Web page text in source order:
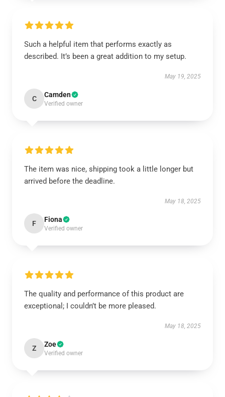
Such a helpful item that performs exactly as
described. It’s been a great addition to my setup.
May 19, 2025
C Camden
Verified owner
The item was nice, shipping took a little longer but
arrived before the deadline.
May 18, 2025
F Fiona
Verified owner
The quality and performance of this product are
exceptional; I couldn’t be more pleased.
May 18, 2025
Z Zoe
Verified owner